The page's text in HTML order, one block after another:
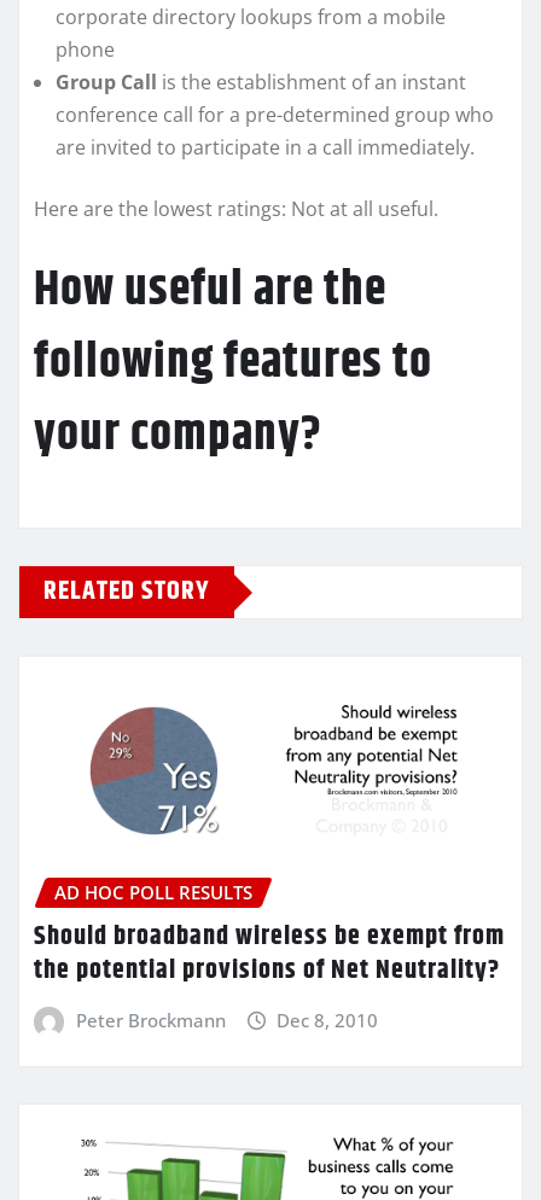
corporate directory lookups from a mobile
phone
Group Call is the establishment of an instant
conference call for a pre-determined group who
are invited to participate in a call immediately.
Here are the lowest ratings: Not at all useful.
How useful are the
following features to
your company?
RELATED STORY
AD HOC POLL RESULTS
Should broadband wireless be exempt from
the potential provisions of Net Neutrality?
Peter Brockmann Dec 8, 2010